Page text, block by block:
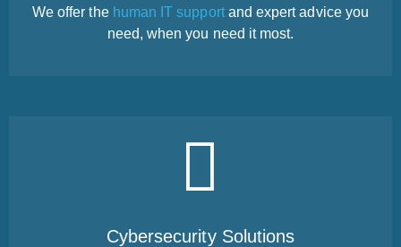
We offer the human IT supportand expert advice you
need, when you need it most.
Cybersecurity Solutions